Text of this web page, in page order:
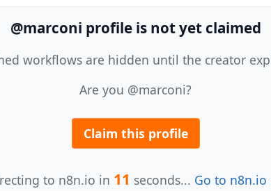
@marconi profile is not yet claimed
workflows are hidden until the creator
Are you @marconi?
Claim this profile
to n8n.io in 11 seconds... Go to n8n.io